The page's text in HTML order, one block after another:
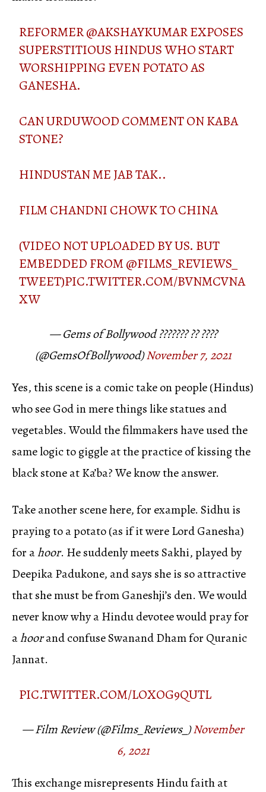
REFORMER@AKSHAYKUMAREXPOSES
SUPERSTITIOUS HINDUS WHO START
WORSHIPPING EVEN POTATO AS
GANESHA.
CAN URDUWOOD COMMENT ON KABA
STONE?
HINDUSTAN ME JAB TAK..
FILM CHANDNI CHOWK TO CHINA
(VIDEO NOT UPLOADED BY US. BUT
EMBEDDED FROM @FILMS_REVIEWS_
TWEET)PIC.TWITTER.COM/BVNMCVNA
XW
— Gems of Bollywood ??????? ?? ????
(@GemsOfBollywood)November 7, 2021
Yes, this scene is a comic take on people (Hindus)
who see God in mere things like statues and
vegetables. Would the filmmakers have used the
same logic to giggle at the practice of kissing the
black stone at Ka’ba? We know the answer.
Take another scene here, for example. Sidhu is
praying to a potato (as if it were Lord Ganesha)
for ahoor. He suddenly meets Sakhi, played by
Deepika Padukone, and says she is so attractive
that she must be from Ganeshji’s den. We would
never know why a Hindu devotee would pray for
ahoorand confuse Swanand Dham for Quranic
Jannat.
PIC.TWITTER.COM/LOXOG9QUTL
— Film Review (@Films_Reviews_)November
6, 2021
This exchange misrepresents Hindu faith at